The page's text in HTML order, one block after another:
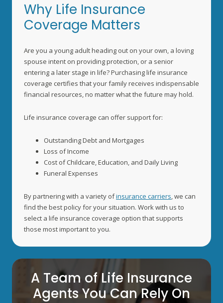
Why Life Insurance
Coverage Matters
Are you a young adult heading out on your own, a loving
spouse intent on providing protection, or a senior
entering a later stage in life? Purchasing life insurance
coverage certifies that your family receives indispensable
financial resources, no matter what the future may hold.
Life insurance coverage can offer support for:
Outstanding Debt and Mortgages
Loss of Income
Cost of Childcare, Education, and Daily Living
Funeral Expenses
By partnering with a variety ofinsurance carriers, we can
find the best policy for your situation. Work with us to
select a life insurance coverage option that supports
those most important to you.
A Team of Life Insurance
Agents You Can Rely On